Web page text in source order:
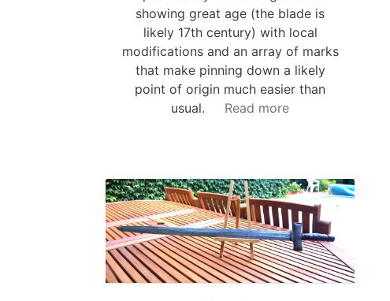
showing great age (the blade is
likely 17th century) with local
modifications and an array of marks
that make pinning down a likely
point of origin much easier than
usual.
Read more